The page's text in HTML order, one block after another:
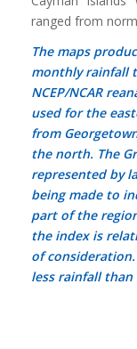
ranged from
The maps
monthly rainfall
NCEP/NCAR
used for the
from
the north. The
represented by
being made to
part of the
the index is
of
less rainfall